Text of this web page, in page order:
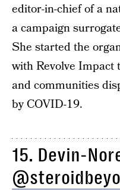
editor-in-chief of a
a campaign
She started the
with Revolve Impact
and communities
by COVID-19.
15. Devin-